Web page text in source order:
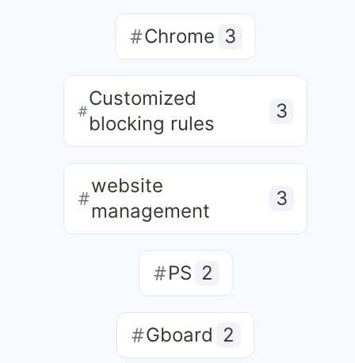
Chrome 3
Customized
blocking rules
3
website
management
3
PS 2
Gboard 2